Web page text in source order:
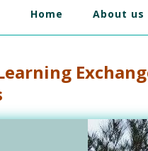
Home About us